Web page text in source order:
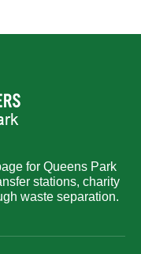
for Queens Park
stations, charity
waste separation.